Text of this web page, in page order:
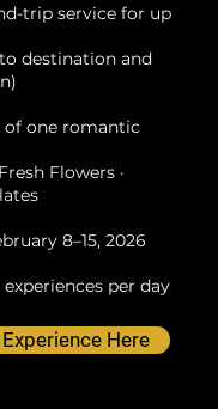
trip service for up
destination and
of one romantic
Flowers ·
8–15, 2026
per day
Here